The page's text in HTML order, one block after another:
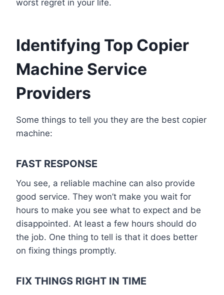
worst regret in your life.
Identifying Top Copier
Machine Service
Providers
Some things to tell you they are the best copier
machine:
FAST RESPONSE
You see, a reliable machine can also provide
good service. They won’t make you wait for
hours to make you see what to expect and be
disappointed. At least a few hours should do
the job. One thing to tell is that it does better
on fixing things promptly.
FIX THINGS RIGHT IN TIME